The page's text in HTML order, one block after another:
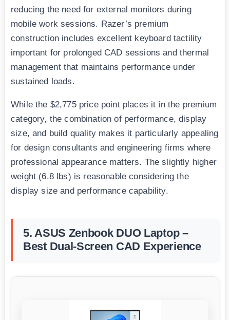
reducing the need for external monitors during
mobile work sessions. Razer’s premium
construction includes excellent keyboard tactility
important for prolonged CAD sessions and thermal
management that maintains performance under
sustained loads.
While the $2,775 price point places it in the premium
category, the combination of performance, display
size, and build quality makes it particularly appealing
for design consultants and engineering firms where
professional appearance matters. The slightly higher
weight (6.8 lbs) is reasonable considering the
display size and performance capability.
5. ASUS Zenbook DUO Laptop –
Best Dual-Screen CAD Experience